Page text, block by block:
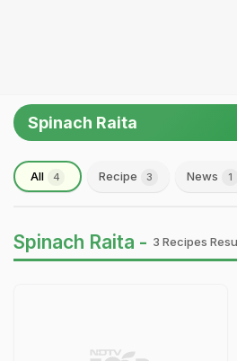
Spinach Raita
All 4 Recipe 3 News 1
Spinach Raita - 3 Recipes